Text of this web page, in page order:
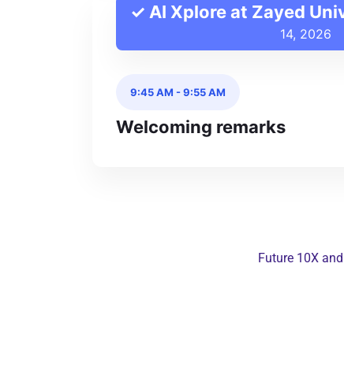
✓ AI Xplore at Zayed
14, 2026
9:45 AM -9:55 AM
Welcoming remarks
Future 10X